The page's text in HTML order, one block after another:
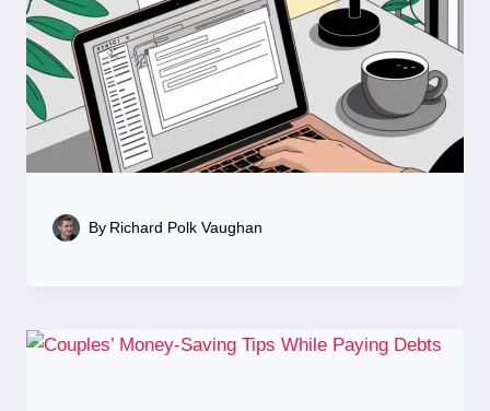
By Richard Polk Vaughan